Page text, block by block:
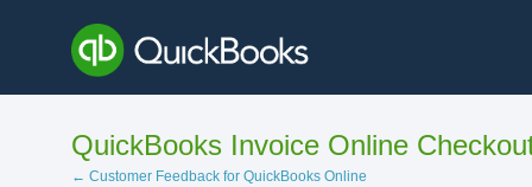
content
QuickBooks Invoice Online
← Customer Feedback for QuickBooks Online